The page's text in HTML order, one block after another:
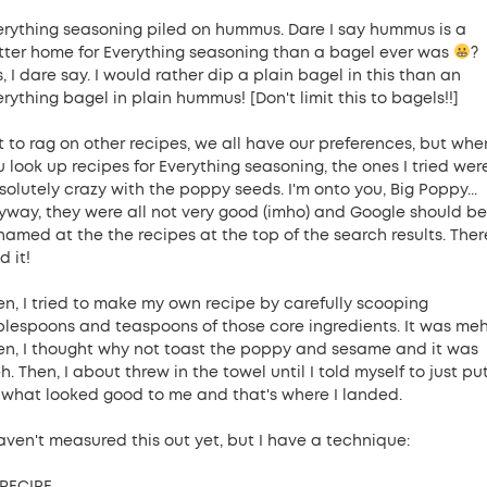
seasoning piled on hummus. Dare I say hummus is a
home for Everything seasoning than a bagel ever was
?
I dare say. I would rather dip a plain bagel in this than an
bagel in plain hummus! [Don't limit this to bagels!!]
to rag on other recipes, we all have our preferences, but
look up recipes for Everything seasoning, the ones I tried
crazy with the poppy seeds. I'm onto you, Big Poppy...
they were all not very good (imho) and Google should be
at the the recipes at the top of the search results.
it!
I tried to make my own recipe by carefully scooping
and teaspoons of those core ingredients. It was
I thought why not toast the poppy and sesame and it was
Then, I about threw in the towel until I told myself to just put
looked good to me and that's where I landed.
measured this out yet, but I have a technique: